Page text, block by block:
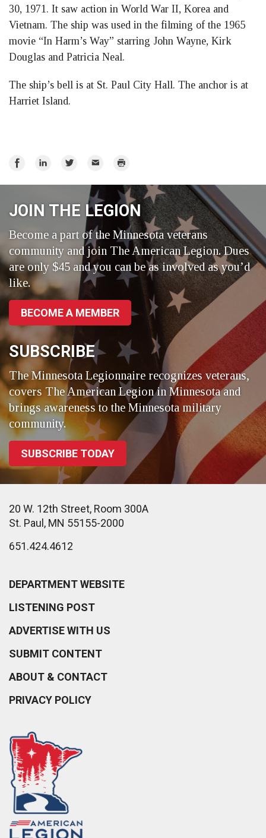
30, 1971. It saw action in World War II, Korea and
Vietnam. The ship was used in the filming of the 1965
movie “In Harm’s Way” starring John Wayne, Kirk
Douglas and Patricia Neal.
The ship’s bell is at St. Paul City Hall. The anchor is at
Harriet Island.
Share
Share
Share
Twitter
Email Print
JOIN THE LEGION
Become a part of the Minnesota veterans
community and join The American Legion. Dues
are only $45 and you can be as involved as you’d
like.
BECOME A MEMBER
SUBSCRIBE
The Minnesota Legionnaire recognizes veterans,
covers The American Legion in Minnesota and
brings awareness to the Minnesota military
community.
SUBSCRIBE TODAY
20 W. 12th Street, Room 300A
St. Paul, MN 55155-2000
651.424.4612
DEPARTMENT WEBSITE
LISTENING POST
ADVERTISE WITH US
SUBMIT CONTENT
ABOUT & CONTACT
PRIVACY POLICY